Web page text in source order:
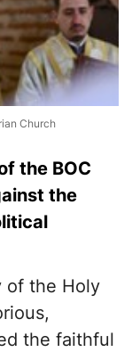
Church
the BOC
the
of the Holy
the faithful